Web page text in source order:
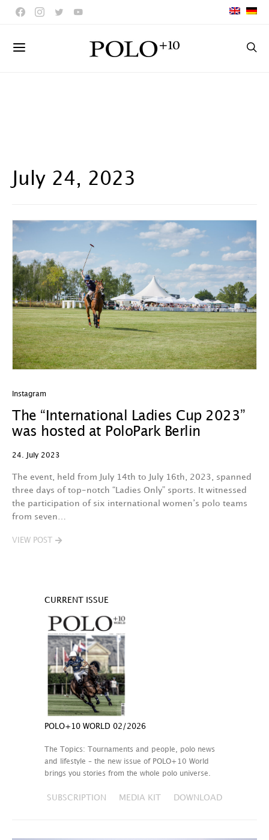
July 24, 2023
Instagram
The “International Ladies Cup 2023”
was hosted at PoloPark Berlin
24. July 2023
The event, held from July 14th to July 16th, 2023, spanned
three days of top-notch “Ladies Only” sports. It witnessed
the participation of six international women’s polo teams
from seven…
VIEW POST
CURRENT ISSUE
POLO+10 WORLD 02/2026
The Topics: Tournaments and people, polo news
and lifestyle – the new issue of POLO+10 World
brings you stories from the whole polo universe.
SUBSCRIPTION MEDIA KIT DOWNLOAD